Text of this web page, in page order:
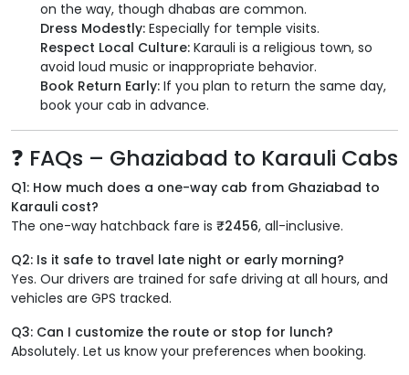
on the way, though dhabas are common.
Dress Modestly: Especially for temple visits.
Respect Local Culture: Karauli is a religious town, so
avoid loud music or inappropriate behavior.
Book Return Early: If you plan to return the same day,
book your cab in advance.
❓ FAQs – Ghaziabad to Karauli Cabs
Q1: How much does a one-way cab from Ghaziabad to
Karauli cost?
The one-way hatchback fare is ₹2456, all-inclusive.
Q2: Is it safe to travel late night or early morning?
Yes. Our drivers are trained for safe driving at all hours, and
vehicles are GPS tracked.
Q3: Can I customize the route or stop for lunch?
Absolutely. Let us know your preferences when booking.